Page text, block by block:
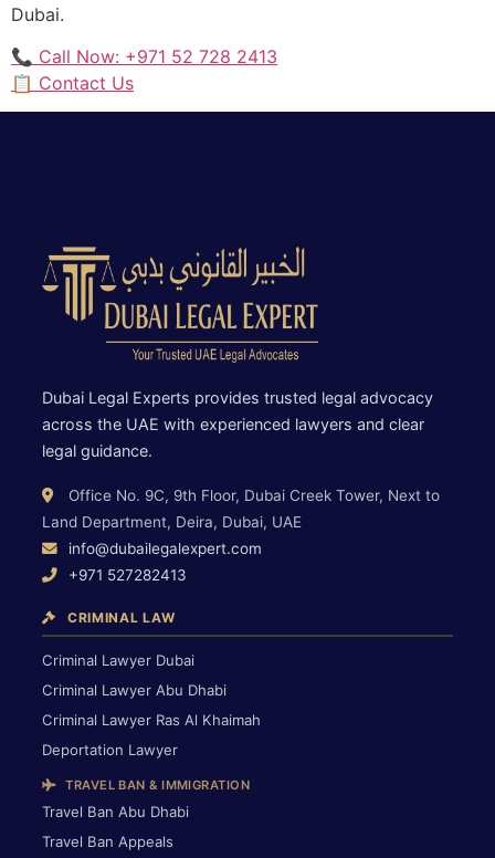
Dubai.
📞 Call Now: +971 52 728 2413
📋 Contact Us
Dubai Legal Experts provides trusted legal advocacy
across the UAE with experienced lawyers and clear
legal guidance.
Office No. 9C, 9th Floor, Dubai Creek Tower, Next to
Land Department, Deira, Dubai, UAE
info@dubailegalexpert.com
+971 527282413
CRIMINAL LAW
Criminal Lawyer Dubai
Criminal Lawyer Abu Dhabi
Criminal Lawyer Ras Al Khaimah
Deportation Lawyer
TRAVEL BAN & IMMIGRATION
Travel Ban Abu Dhabi
Travel Ban Appeals